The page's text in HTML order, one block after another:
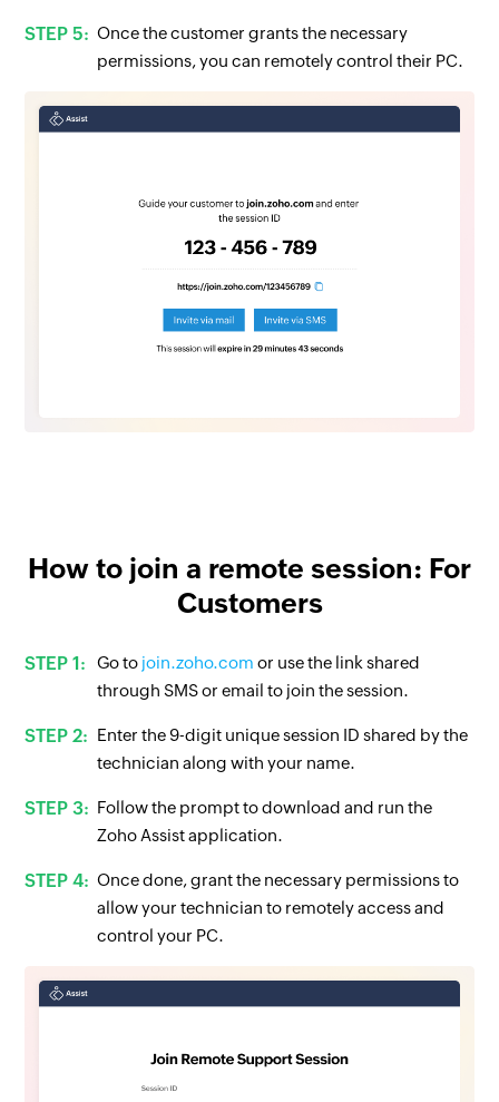
Once the customer grants the necessary
permissions, you can remotely control their PC.
How to join a remote session: For
Customers
Go to join.zoho.com or use the link shared
through SMS or email to join the session.
Enter the 9-digit unique session ID shared by the
technician along with your name.
Follow the prompt to download and run the
Zoho Assist application.
Once done, grant the necessary permissions to
allow your technician to remotely access and
control your PC.